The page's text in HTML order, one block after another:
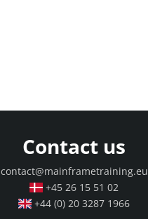
Contact us
contact@mainframetraining.eu
+45 26 15 51 02
+44 (0) 20 3287 1966